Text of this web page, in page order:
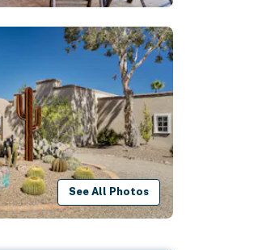
See All Photos